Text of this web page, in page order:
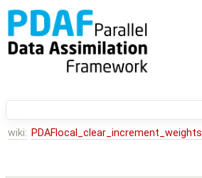
wiki: PDAFlocal_clear_increment_weights